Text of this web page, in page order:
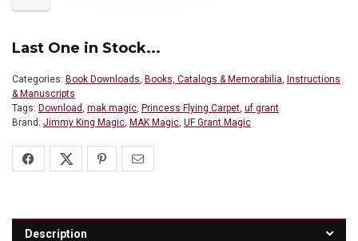
Last One in Stock...
Categories: Book Downloads, Books, Catalogs & Memorabilia, Instructions
& Manuscripts
Tags: Download, mak magic, Princess Flying Carpet, uf grant
Brand: Jimmy King Magic, MAK Magic, UF Grant Magic
Description